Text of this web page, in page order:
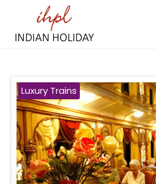
Luxury Trains